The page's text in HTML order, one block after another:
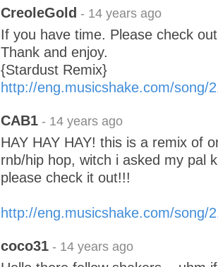
CreoleGold - 14 years ago
If you have time. Please check
Thank and enjoy.
{Stardust Remix}
http://eng.musicshake.com/song/
CAB1 - 14 years ago
HAY HAY HAY! this is a remix of
rnb/hip hop, witch i asked my pal
please check it out!!!
http://eng.musicshake.com/song/
coco31 - 14 years ago